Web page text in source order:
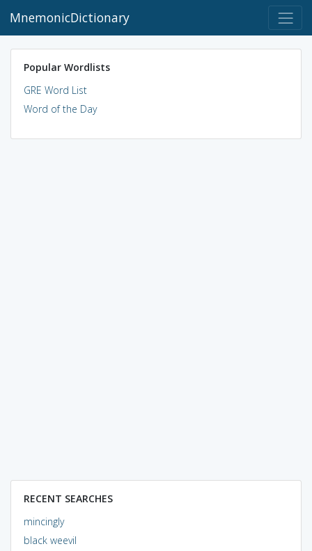
MnemonicDictionary
Popular Wordlists
GRE Word List
Word of the Day
RECENT SEARCHES
mincingly
black weevil